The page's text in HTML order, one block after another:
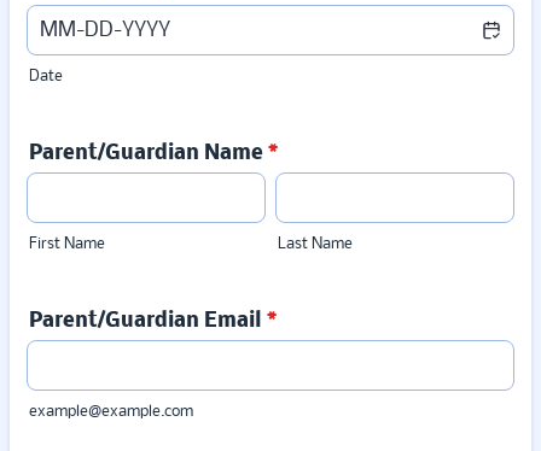
Date
Parent/Guardian Name *
First Name Last Name
Parent/Guardian Email *
example@example.com